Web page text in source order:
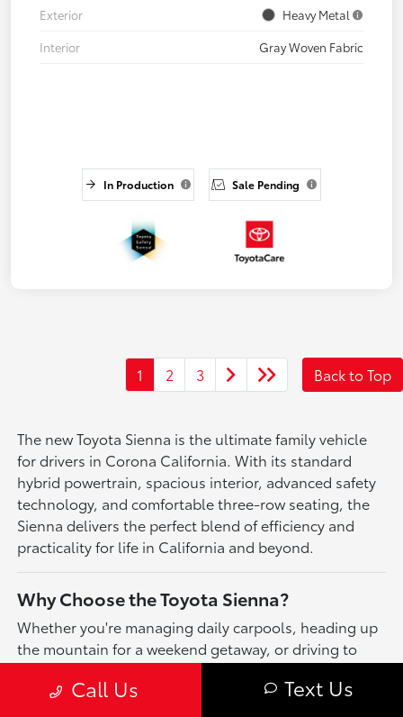
Exterior
Heavy Metal
Interior
Gray Woven Fabric
In Production Sale Pending
1 2 3 Back to Top
The new Toyota Sienna is the ultimate family vehicle
for drivers in Corona California. With its standard
hybrid powertrain, spacious interior, advanced safety
technology, and comfortable three-row seating, the
Sienna delivers the perfect blend of efficiency and
practicality for life in California and beyond.
Why Choose the Toyota Sienna?
Whether you're managing daily carpools, heading up
the mountain for a weekend getaway, or driving to
youth sports tournaments across California, the
Toyota Sienna is built to keep up with your family's
Call Us Text Us